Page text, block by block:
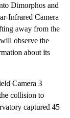
Dimorphos and
Infrared Camera
away from the
observe the
about its
Camera 3
collision to
captured 45